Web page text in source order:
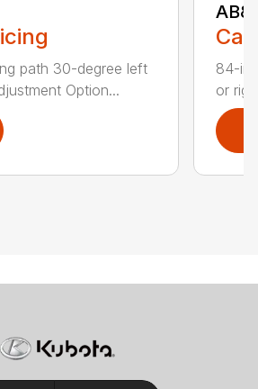
path 30-degree left
Option...
84-
or